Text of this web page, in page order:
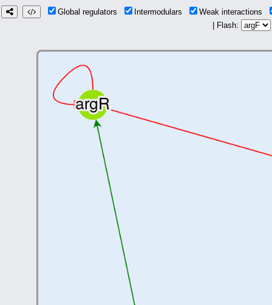
Global regulators Intermodulars
Weak interactions
| Flash: